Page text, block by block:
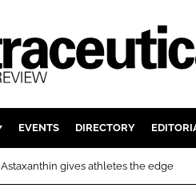
ACTIVE
EVENTS DIRECTORY
Astaxanthin gives athletes the edge